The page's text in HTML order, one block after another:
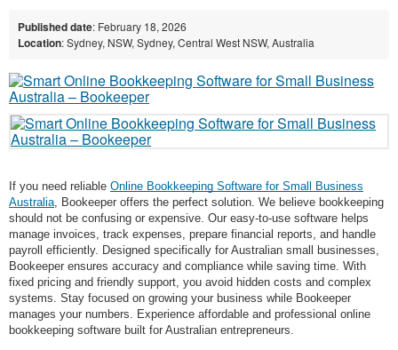
Published date: February 18, 2026
Location: Sydney, NSW, Sydney, Central West NSW, Australia
If you need reliable Online Bookkeeping Software for Small Business
Australia , Bookeeper offers the perfect solution. We believe bookkeeping
should not be confusing or expensive. Our easy-to-use software helps
manage invoices, track expenses, prepare financial reports, and handle
payroll efficiently. Designed specifically for Australian small businesses,
Bookeeper ensures accuracy and compliance while saving time. With
fixed pricing and friendly support, you avoid hidden costs and complex
systems. Stay focused on growing your business while Bookeeper
manages your numbers. Experience affordable and professional online
bookkeeping software built for Australian entrepreneurs.